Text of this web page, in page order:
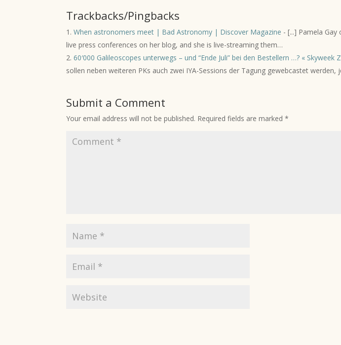
Trackbacks/Pingbacks
When astronomers meet | Bad Astronomy | Discover Magazine - [...] Pamela
live press conferences on her blog, and she is live-streaming them…
60′000 Galileoscopes unterwegs – und “Ende Juli” bei den Bestellern …? « Skyweek
sollen neben weiteren PKs auch zwei IYA-Sessions der Tagung gewebcastet werden,
Submit a Comment
Your email address will not be published. Required fields are marked*